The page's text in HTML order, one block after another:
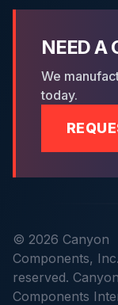
NEED A
We
today.
© 2026 Canyon
Components,
reserved. Canyon
Components